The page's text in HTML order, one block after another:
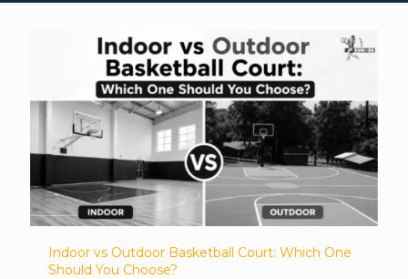
Indoor vs Outdoor Basketball Court: Which One
Should You Choose?